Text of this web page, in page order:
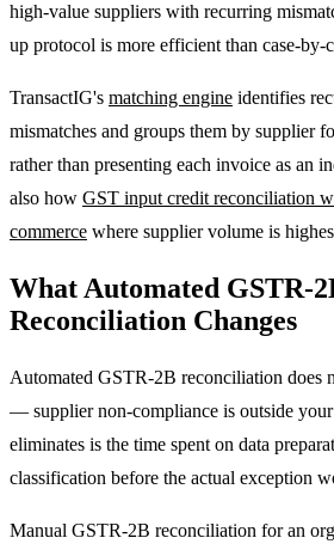
high-value suppliers with recurring
up protocol is more efficient than case-by-
TransactIG's matching engine identifies
mismatches and groups them by supplier
rather than presenting each invoice as an
also how GST input credit reconciliation
commerce where supplier volume is
What Automated GSTR-
Reconciliation Changes
Automated GSTR-2B reconciliation does
— supplier non-compliance is outside
eliminates is the time spent on data
classification before the actual exception
Manual GSTR-2B reconciliation for an